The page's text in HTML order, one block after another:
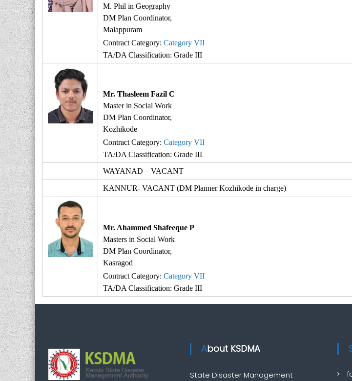
M. Phil in Geography
DM Plan Coordinator,
Malappuram
Contract Category: Category VII
TA/DA Classification: Grade III
Mr. Thasleem Fazil C
Master in Social Work
DM Plan Coordinator,
Kozhikode
Contract Category: Category VII
TA/DA Classification: Grade III
WAYANAD – VACANT
KANNUR- VACANT (DM Planner Kozhikode in charge)
Mr. Ahammed Shafeeque P
Masters in Social Work
DM Plan Coordinator,
Kasragod
Contract Category: Category VII
TA/DA Classification: Grade III
About KSDMA
State Disaster Management